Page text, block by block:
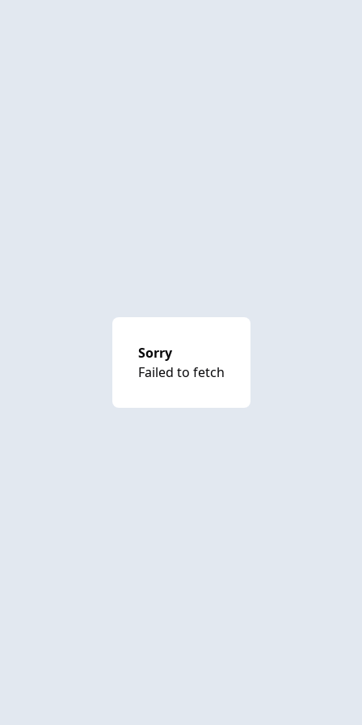
Sorry
Failed to fetch